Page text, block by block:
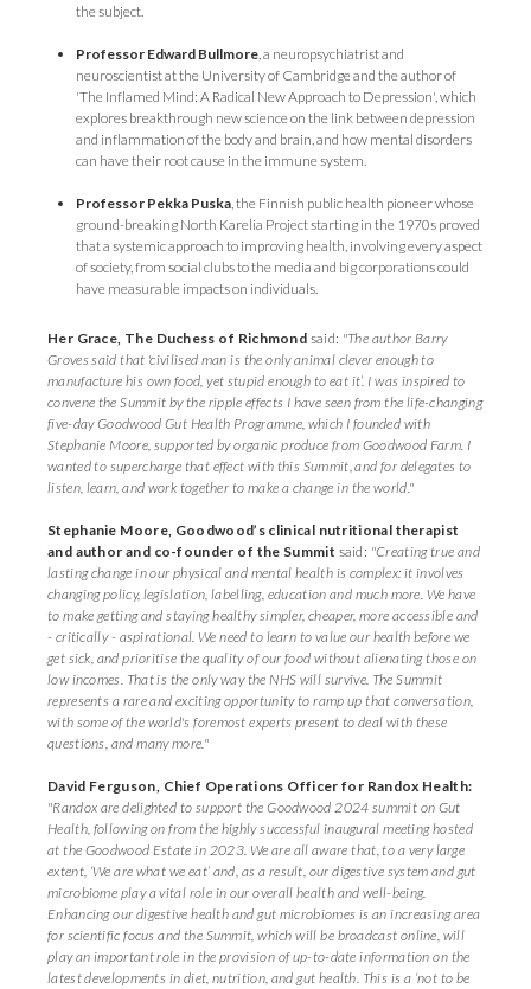
the subject.
Professor Edward Bullmore, a neuropsychiatrist and
neuroscientist at the University of Cambridge and the author of
'The Inflamed Mind: A Radical New Approach to Depression', which
explores breakthrough new science on the link between depression
and inflammation of the body and brain, and how mental disorders
can have their root cause in the immune system.
Professor Pekka Puska, the Finnish public health pioneer whose
ground-breaking North Karelia Project starting in the 1970s proved
that a systemic approach to improving health, involving every aspect
of society, from social clubs to the media and big corporations could
have measurable impacts on individuals.
Her Grace, The Duchess of Richmond said: "The author Barry
Groves said that 'civilised man is the only animal clever enough to
manufacture his own food, yet stupid enough to eat it’. I was inspired to
convene the Summit by the ripple effects I have seen from the life-changing
five-day Goodwood Gut Health Programme, which I founded with
Stephanie Moore, supported by organic produce from Goodwood Farm. I
wanted to supercharge that effect with this Summit, and for delegates to
listen, learn, and work together to make a change in the world."
Stephanie Moore, Goodwood’s clinical nutritional therapist
and author and co-founder of the Summit said: "Creating true and
lasting change in our physical and mental health is complex: it involves
changing policy, legislation, labelling, education and much more. We have
to make getting and staying healthy simpler, cheaper, more accessible and
- critically - aspirational. We need to learn to value our health before we
get sick, and prioritise the quality of our food without alienating those on
low incomes. That is the only way the NHS will survive. The Summit
represents a rare and exciting opportunity to ramp up that conversation,
with some of the world's foremost experts present to deal with these
questions, and many more."
David Ferguson, Chief Operations Officer for Randox Health:
"Randox are delighted to support the Goodwood 2024 summit on Gut
Health, following on from the highly successful inaugural meeting hosted
at the Goodwood Estate in 2023. We are all aware that, to a very large
extent, ‘We are what we eat’ and, as a result, our digestive system and gut
microbiome play a vital role in our overall health and well-being.
Enhancing our digestive health and gut microbiomes is an increasing area
for scientific focus and the Summit, which will be broadcast online, will
play an important role in the provision of up-to-date information on the
latest developments in diet, nutrition, and gut health. This is a ‘not to be